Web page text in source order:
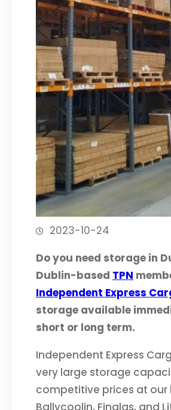
2023-10-24
Do you need storage in
Dublin-based TPN
Independent Express
storage available
short or long term.
Independent Express
very large storage
competitive prices at our